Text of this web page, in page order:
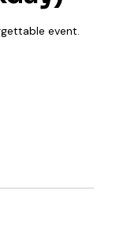
event.